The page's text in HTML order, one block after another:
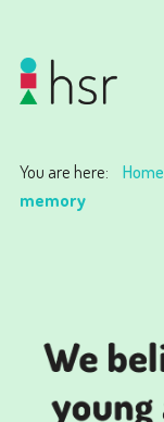
You are here: Home
memory